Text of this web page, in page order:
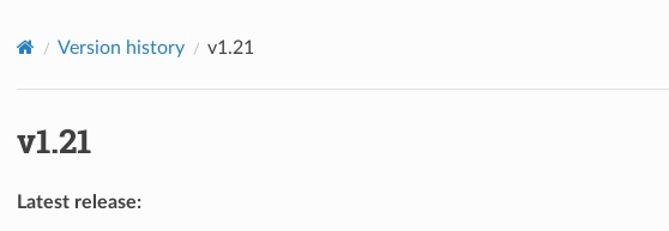
Version history v1.21
v1.21
Latest release: